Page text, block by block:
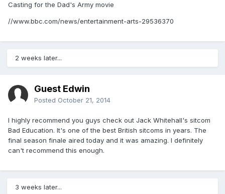
Casting for the Dad's Army movie
//www.bbc.com/news/entertainment-arts-29536370
2 weeks later...
Guest Edwin
Posted October 21, 2014
I highly recommend you guys check out Jack Whitehall's sitcom
Bad Education. It's one of the best British sitcoms in years. The
final season finale aired today and it was amazing. I definitely
can't recommend this enough.
3 weeks later...